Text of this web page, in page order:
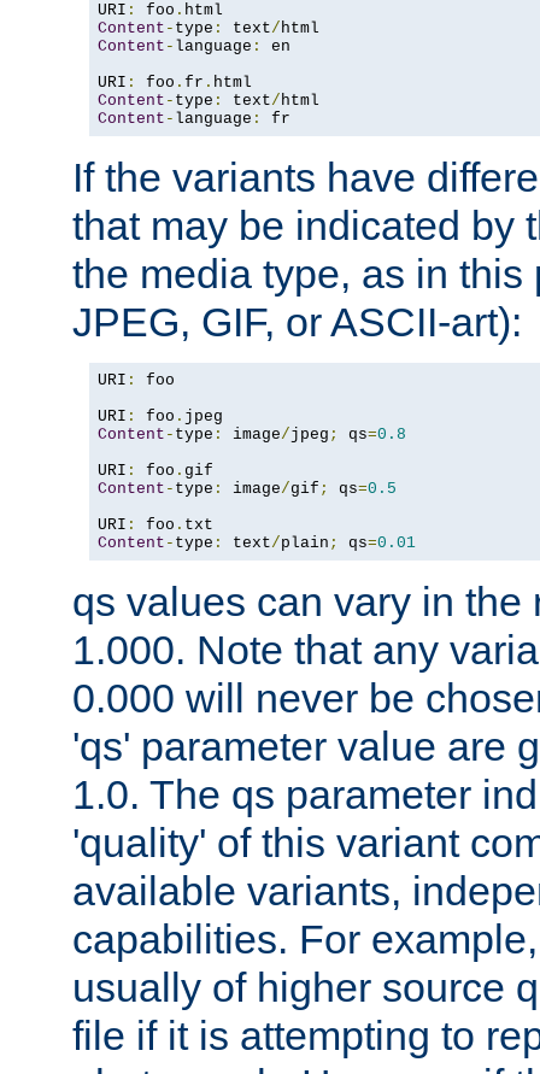
URI : foo .
Content - type : text/
Content - language :
en
URI : foo . fr .
Content - type : text/
Content - language : fr
If the variants have
that may be indicated by
the media type, as in
JPEG, GIF, or ASCII-art):
URI :
foo
URI : foo .
Content - type : image/jpeg ; qs=0.8
URI : foo .
Content - type : image/gif ; qs=0.5
URI : foo .
Content - type : text/plain ; qs=0.01
qs values can vary in the
1.000. Note that any
0.000 will never be
'qs' parameter value are
1.0. The qs parameter
'quality' of this variant
available variants,
capabilities. For
usually of higher source
file if it is attempting to